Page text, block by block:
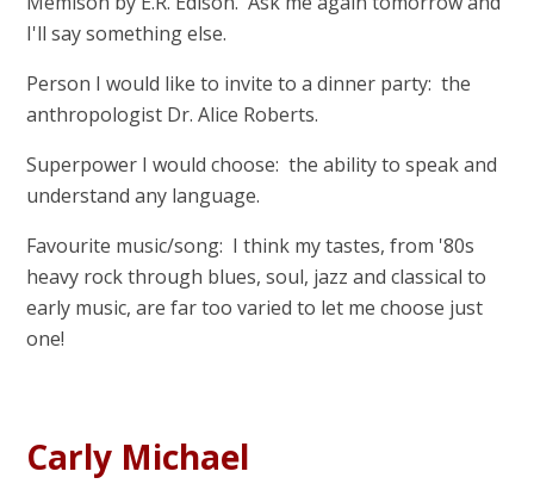
I'll say something else.
Person I would like to invite to a dinner party: the
anthropologist Dr. Alice Roberts.
Superpower I would choose: the ability to speak and
understand any language.
Favourite music/song: I think my tastes, from '80s
heavy rock through blues, soul, jazz and classical to
early music, are far too varied to let me choose just
one!
Carly Michael